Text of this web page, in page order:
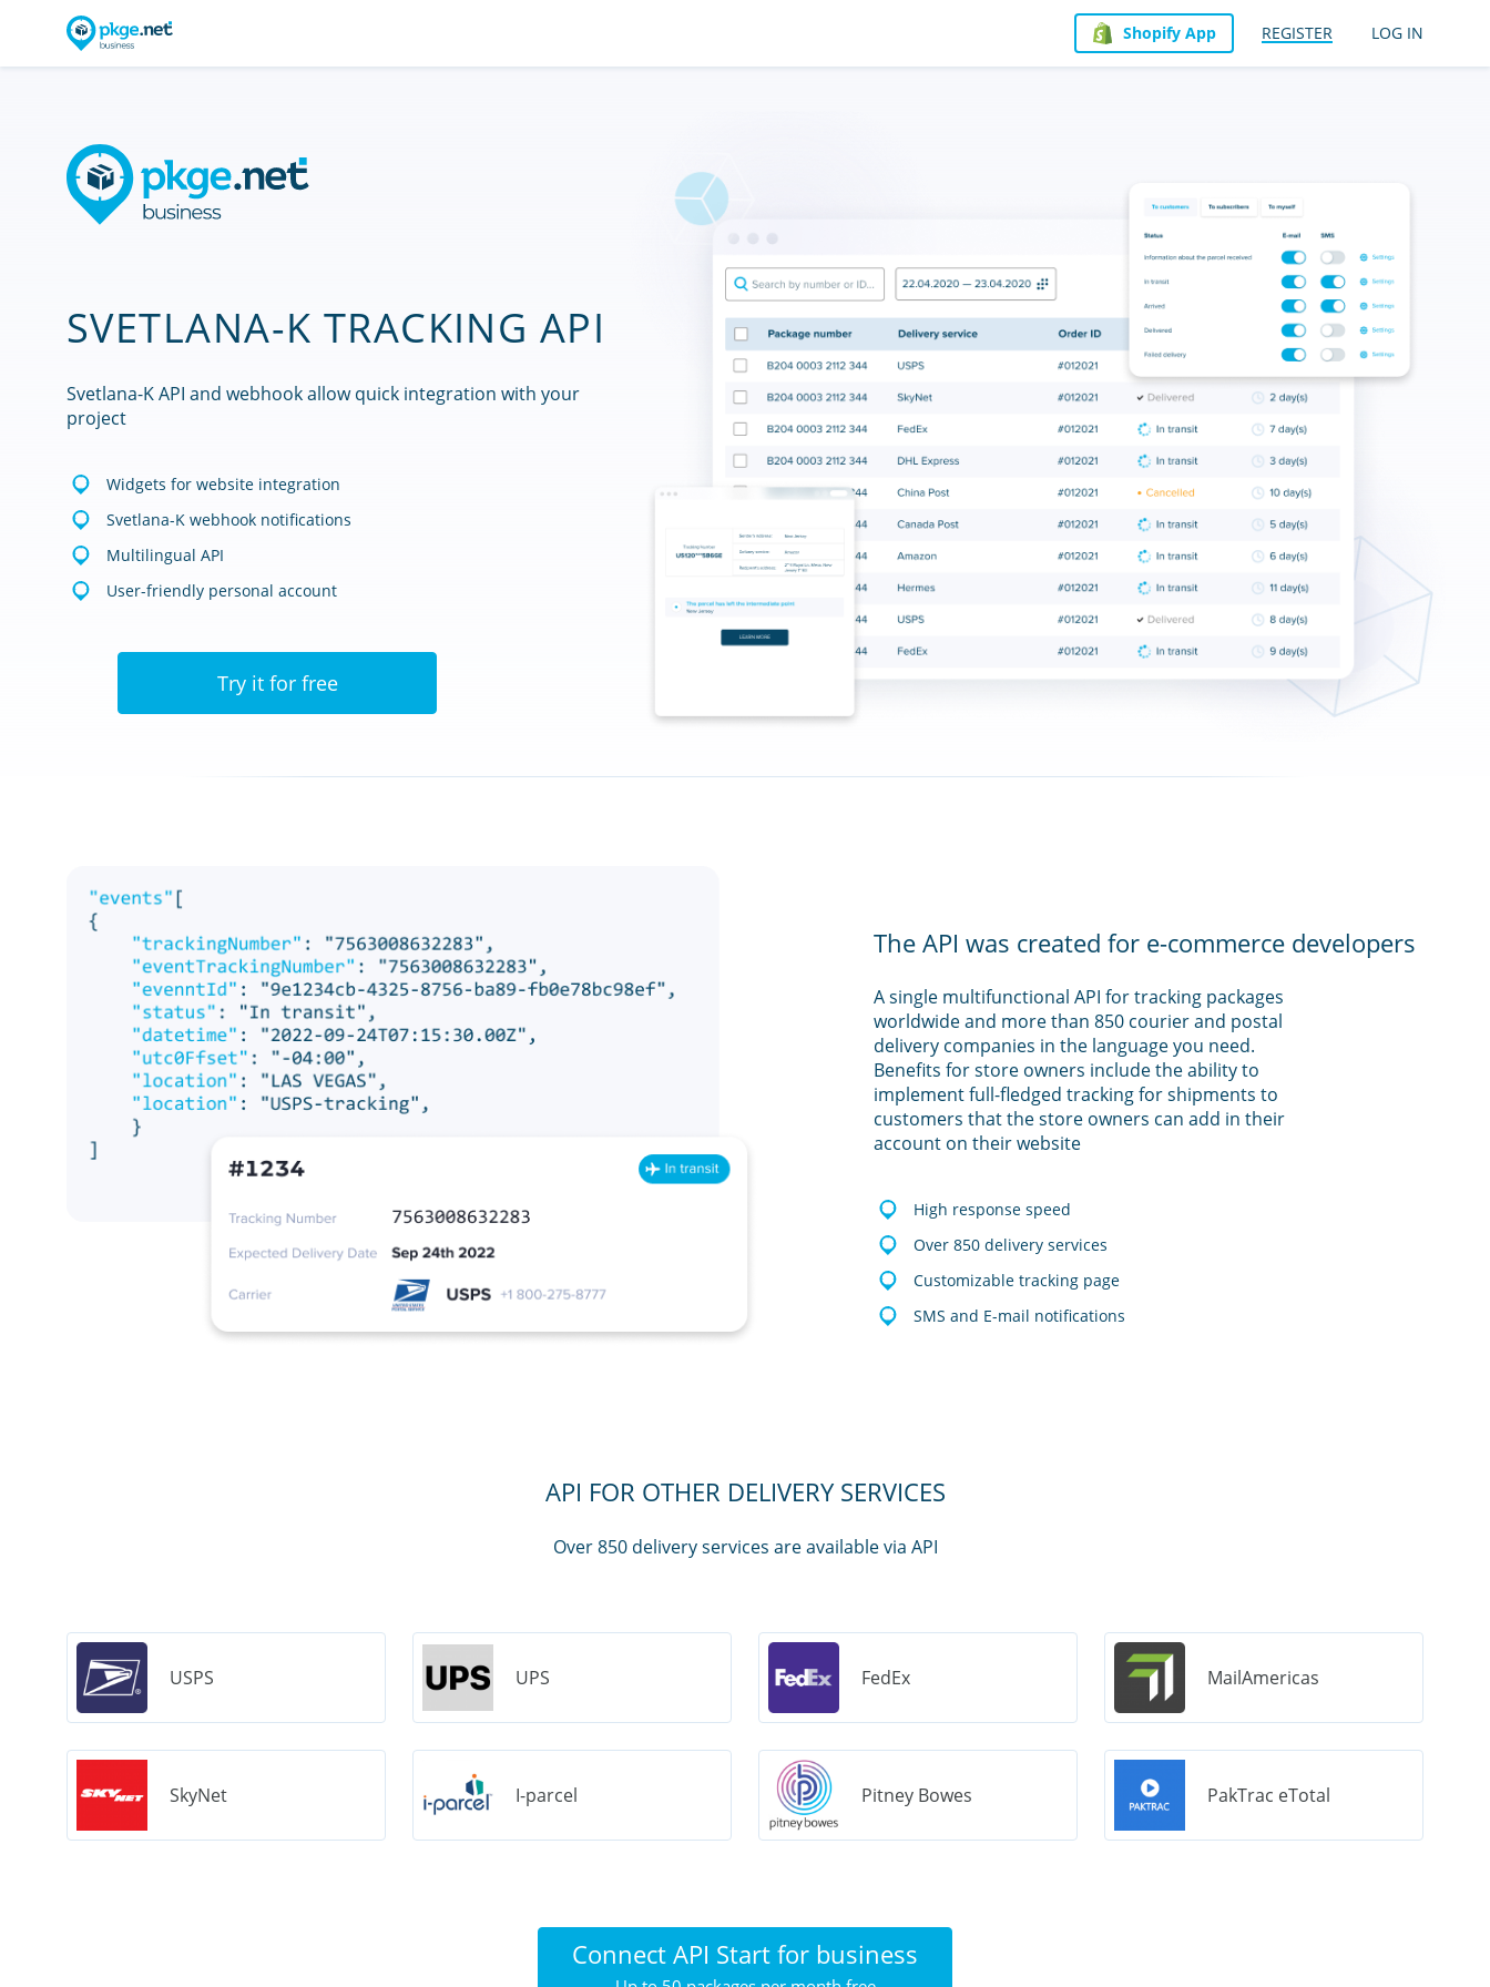
REGISTER LOG IN
Shopify App
SVETLANA-K TRACKING API
Svetlana-K API and webhook allow quick integration with your
project
Widgets for website integration
Svetlana-K webhook notifications
Multilingual API
User-friendly personal account
Try it for free
The API was created for e-commerce developers
A single multifunctional API for tracking packages
worldwide and more than 850 courier and postal
delivery companies in the language you need.
Benefits for store owners include the ability to
implement full-fledged tracking for shipments to
customers that the store owners can add in their
account on their website
High response speed
Over 850 delivery services
Customizable tracking page
SMS and E-mail notifications
API FOR OTHER DELIVERY SERVICES
Over 850 delivery services are available via API
USPS UPS FedEx MailAmericas
SkyNet I-parcel Pitney Bowes PakTrac eTotal
Connect API Start for business